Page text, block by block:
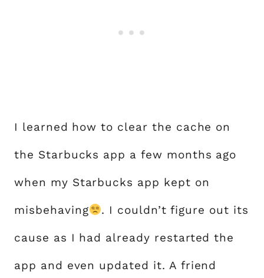
I learned how to clear the cache on
the Starbucks app a few months ago
when my Starbucks app kept on
misbehaving . I couldn’t figure out its
cause as I had already restarted the
app and even updated it. A friend